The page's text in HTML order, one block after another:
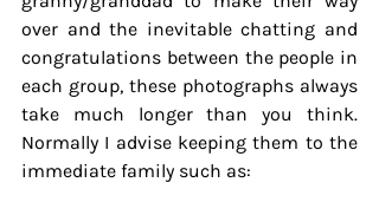
over and the inevitable chatting and
congratulations between the people in
each group, these photographs always
take much longer than you think.
Normally I advise keeping them to the
immediate family such as: